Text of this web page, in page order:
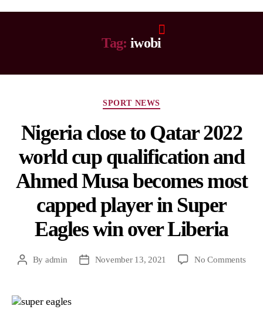
Tag: iwobi
SPORT NEWS
Nigeria close to Qatar 2022
world cup qualification and
Ahmed Musa becomes most
capped player in Super
Eagles win over Liberia
By admin November 13, 2021 No Comments